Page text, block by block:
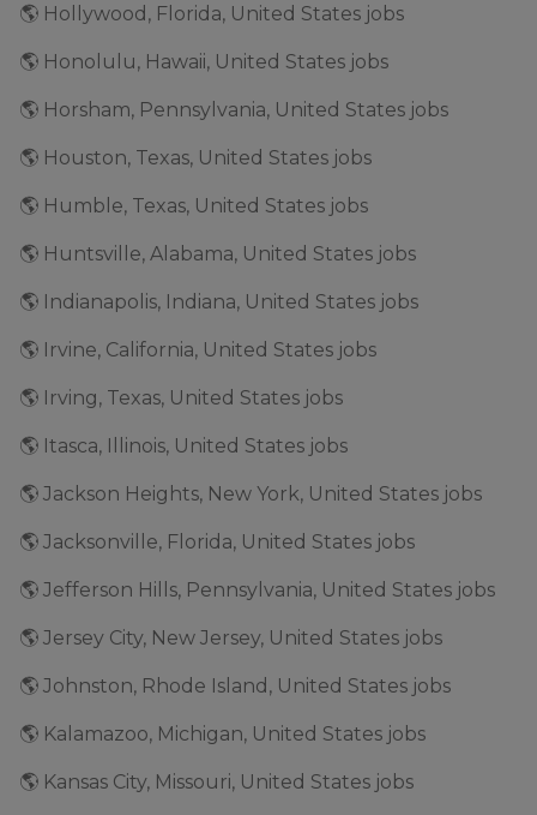
🌎 Hollywood, Florida, United States jobs
🌎 Honolulu, Hawaii, United States jobs
🌎 Horsham, Pennsylvania, United States jobs
🌎 Houston, Texas, United States jobs
🌎 Humble, Texas, United States jobs
🌎 Huntsville, Alabama, United States jobs
🌎 Indianapolis, Indiana, United States jobs
🌎 Irvine, California, United States jobs
🌎 Irving, Texas, United States jobs
🌎 Itasca, Illinois, United States jobs
🌎 Jackson Heights, New York, United States jobs
🌎 Jacksonville, Florida, United States jobs
🌎 Jefferson Hills, Pennsylvania, United States jobs
🌎 Jersey City, New Jersey, United States jobs
🌎 Johnston, Rhode Island, United States jobs
🌎 Kalamazoo, Michigan, United States jobs
🌎 Kansas City, Missouri, United States jobs